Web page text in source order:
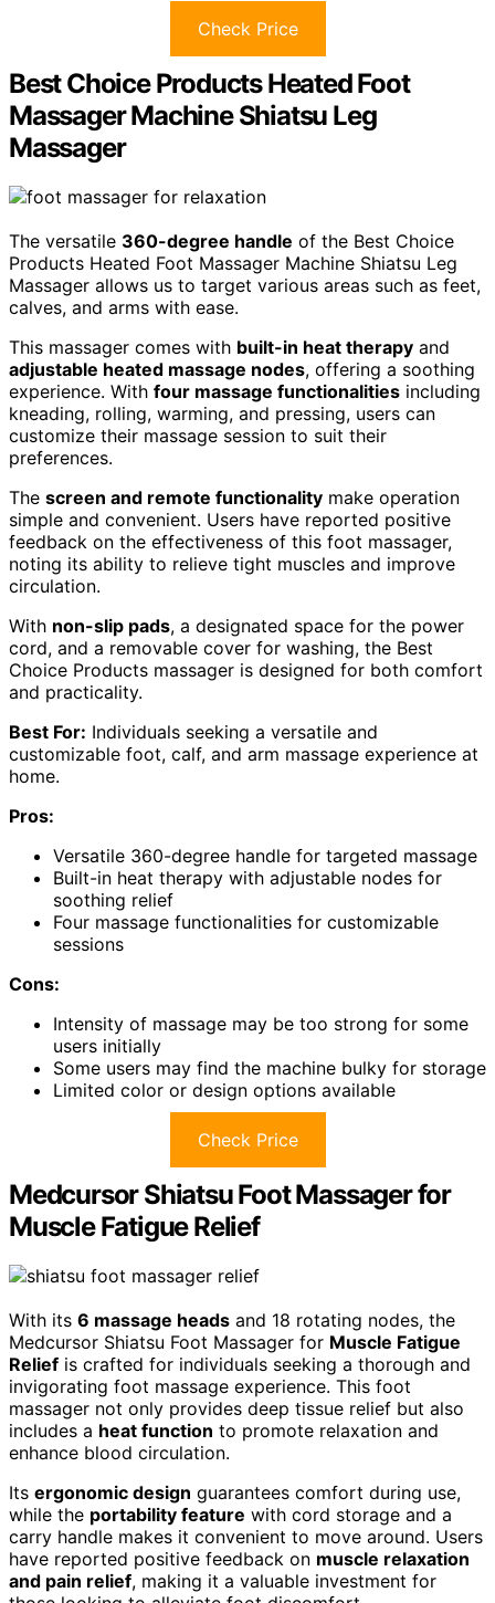
Check Price
Best Choice Products Heated Foot
Massager Machine Shiatsu Leg
Massager
The versatile 360-degree handle of the Best Choice
Products Heated Foot Massager Machine Shiatsu Leg
Massager allows us to target various areas such as feet,
calves, and arms with ease.
This massager comes with built-in heat therapy and
adjustable heated massage nodes, offering a soothing
experience. With four massage functionalities including
kneading, rolling, warming, and pressing, users can
customize their massage session to suit their
preferences.
The screen and remote functionality make operation
simple and convenient. Users have reported positive
feedback on the effectiveness of this foot massager,
noting its ability to relieve tight muscles and improve
circulation.
With non-slip pads, a designated space for the power
cord, and a removable cover for washing, the Best
Choice Products massager is designed for both comfort
and practicality.
Best For: Individuals seeking a versatile and
customizable foot, calf, and arm massage experience at
home.
Pros:
Versatile 360-degree handle for targeted massage
Built-in heat therapy with adjustable nodes for
soothing relief
Four massage functionalities for customizable
sessions
Cons:
Intensity of massage may be too strong for some
users initially
Some users may find the machine bulky for storage
Limited color or design options available
Check Price
Medcursor Shiatsu Foot Massager for
Muscle Fatigue Relief
With its 6 massage heads and 18 rotating nodes, the
Medcursor Shiatsu Foot Massager for Muscle Fatigue
Relief is crafted for individuals seeking a thorough and
invigorating foot massage experience. This foot
massager not only provides deep tissue relief but also
includes a heat function to promote relaxation and
enhance blood circulation.
Its ergonomic design guarantees comfort during use,
while the portability feature with cord storage and a
carry handle makes it convenient to move around. Users
have reported positive feedback on muscle relaxation
and pain relief, making it a valuable investment for